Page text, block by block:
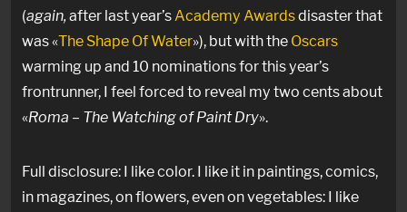
(again,after last year’s Academy Awardsdisaster that
was «The Shape Of Water»), but with the Oscars
warming up and 10 nominations for this year’s
frontrunner, I feel forced to reveal my two cents about
«Roma – The Watching of Paint Dry».
Full disclosure: I like color. I like it in paintings, comics,
in magazines, on flowers, even on vegetables: I like